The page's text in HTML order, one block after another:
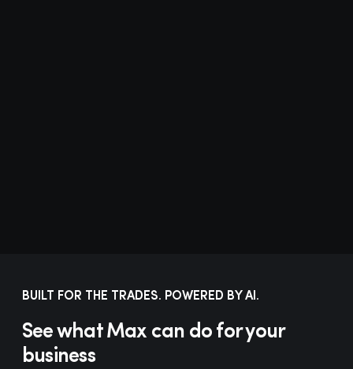
BUILT FOR THE TRADES. POWERED BY AI.
See what Max can do for your
business